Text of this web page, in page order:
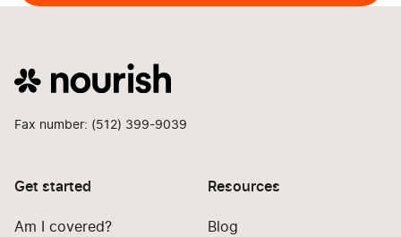
Fax number: (512) 399-9039
Get started
Am I covered?
Resources
Blog